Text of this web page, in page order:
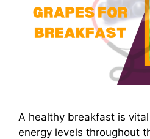
A healthy breakfast is
energy levels throughout